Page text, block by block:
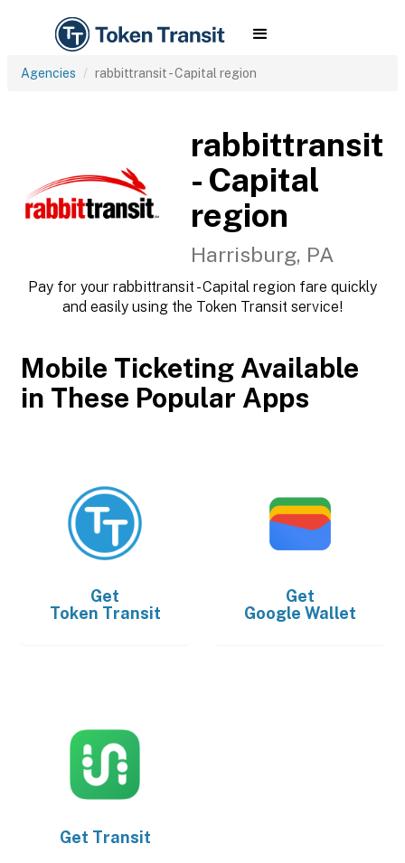
Agencies rabbittransit - Capital region
rabbittransit
- Capital
region
Harrisburg, PA
Pay for your rabbittransit - Capital region fare quickly
and easily using the Token Transit service!
Mobile Ticketing Available
in These Popular Apps
Get
Token Transit
Get
Google Wallet
Get Transit